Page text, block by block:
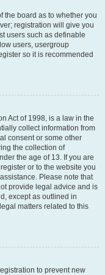
the board as to whether you
registration will give you
users such as definable
users, usergroup
so it is recommended
Act of 1998, is a law in the
collect information from
consent or some other
the collection of
the age of 13. If you are
or to the website you
Please note that
provide legal advice and is
except as outlined in
matters related to this
to prevent new